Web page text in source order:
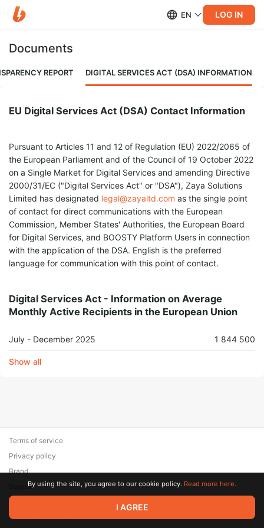
EN LOG IN
Documents
REPORT DIGITAL SERVICES ACT (DSA) INFORMATION
EU Digital Services Act (DSA) Contact Information
Pursuant to Articles 11 and 12 of Regulation (EU) 2022/2065 of
the European Parliament and of the Council of 19 October 2022
on a Single Market for Digital Services and amending Directive
2000/31/EC ("Digital Services Act" or "DSA"), Zaya Solutions
Limited has designated legal@zayaltd.com as the single point
of contact for direct communications with the European
Commission, Member States' Authorities, the European Board
for Digital Services, and BOOSTY Platform Users in connection
with the application of the DSA. English is the preferred
language for communication with this point of contact.
Digital Services Act - Information on Average
Monthly Active Recipients in the European Union
July - December 2025 1 844 500
Show all
© 2026 Zaya Solutions Limited. All rights reserved. All trademarks
are the property of their respective owners.
Terms of service
Privacy policy
Brand
SupportBy using the site, you agree to our cookie policy. Read more here.
I AGREE